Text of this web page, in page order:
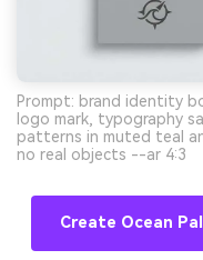
Prompt: brand identity
logo mark, typography
patterns in muted teal
no real objects --ar 4:3
Create Ocean